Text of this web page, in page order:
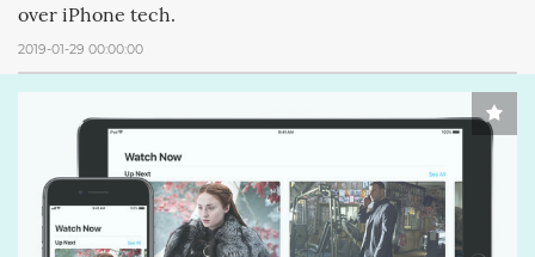
over iPhone tech.
2019-01-29 00:00:00